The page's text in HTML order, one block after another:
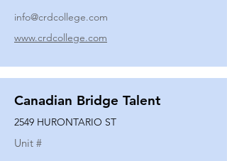
info@crdcollege.com
www.crdcollege.com
Canadian Bridge Talent
2549 HURONTARIO ST
Unit #